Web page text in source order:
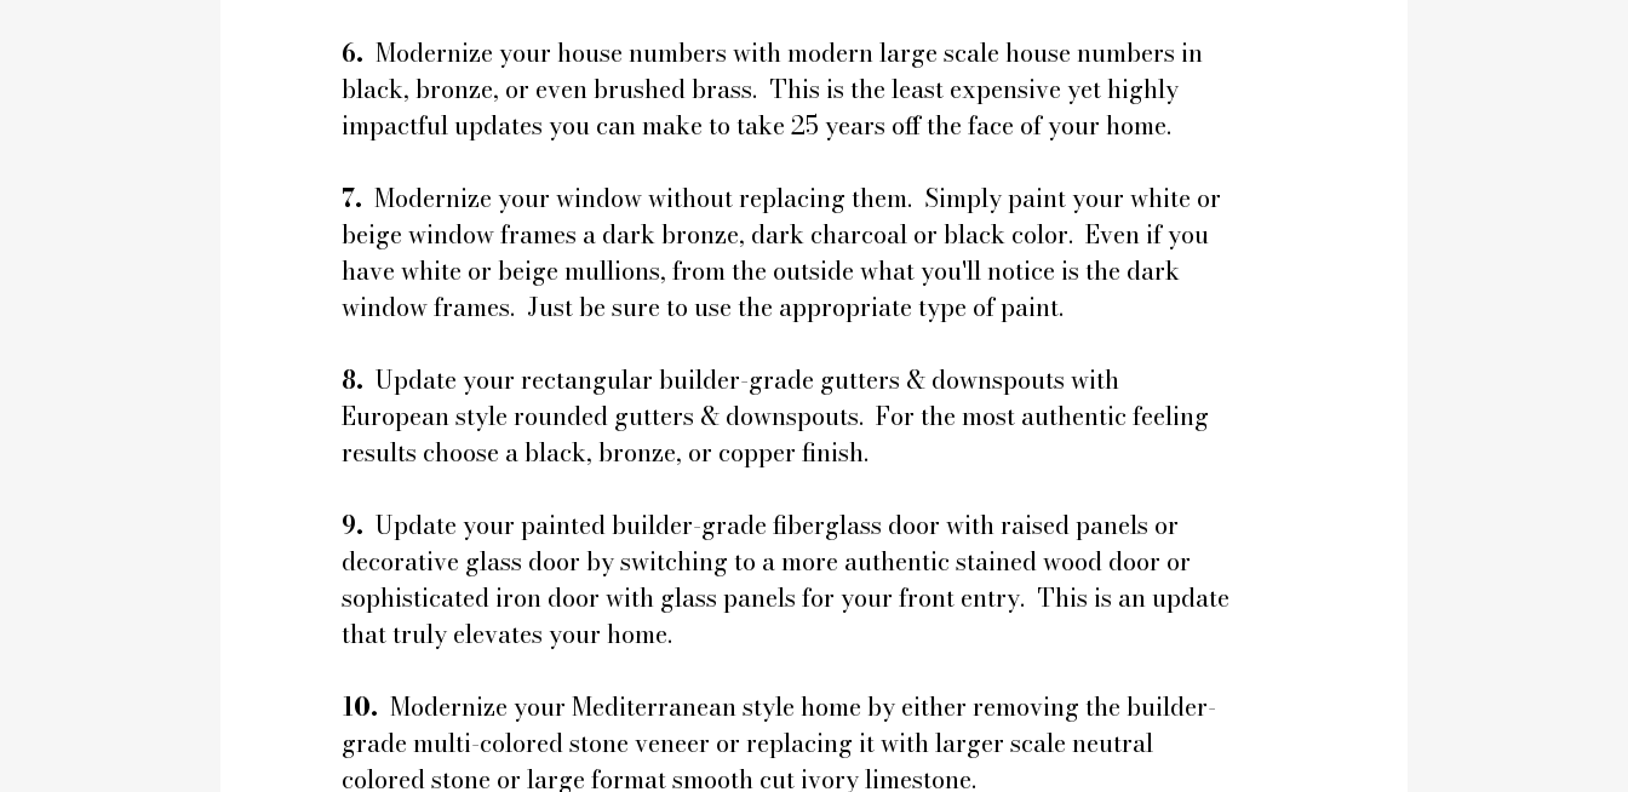
6. Modernize your house numbers with modern large scale house numbers in
black, bronze, or even brushed brass.  This is the least expensive yet highly
impactful updates you can make to take 25 years off the face of your home.
7. Modernize your window without replacing them.  Simply paint your white or
beige window frames a dark bronze, dark charcoal or black color.  Even if you
have white or beige mullions, from the outside what you'll notice is the dark
window frames.  Just be sure to use the appropriate type of paint.
8. Update your rectangular builder-grade gutters & downspouts with
European style rounded gutters & downspouts.  For the most authentic feeling
results choose a black, bronze, or copper finish.
9. Update your painted builder-grade fiberglass door with raised panels or
decorative glass door by switching to a more authentic stained wood door or
sophisticated iron door with glass panels for your front entry.  This is an update
that truly elevates your home.
10. Modernize your Mediterranean style home by either removing the builder-
grade multi-colored stone veneer or replacing it with larger scale neutral
colored stone or large format smooth cut ivory limestone.